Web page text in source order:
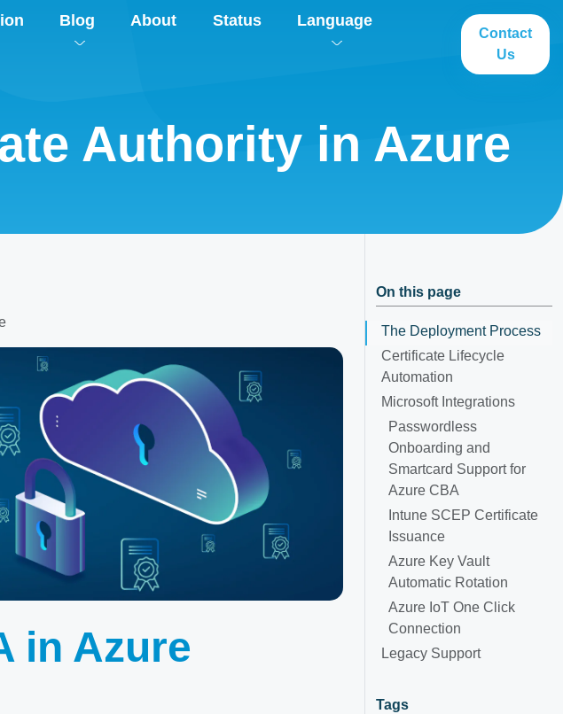
Blog About Status Language
Contact
Us
Authority in Azure
in Azure
On this page
The Deployment Process
Certificate Lifecycle
Automation
Microsoft Integrations
Passwordless
Onboarding and
Smartcard Support for
Azure CBA
Intune SCEP Certificate
Issuance
Azure Key Vault
Automatic Rotation
Azure IoT One Click
Connection
Legacy Support
Tags